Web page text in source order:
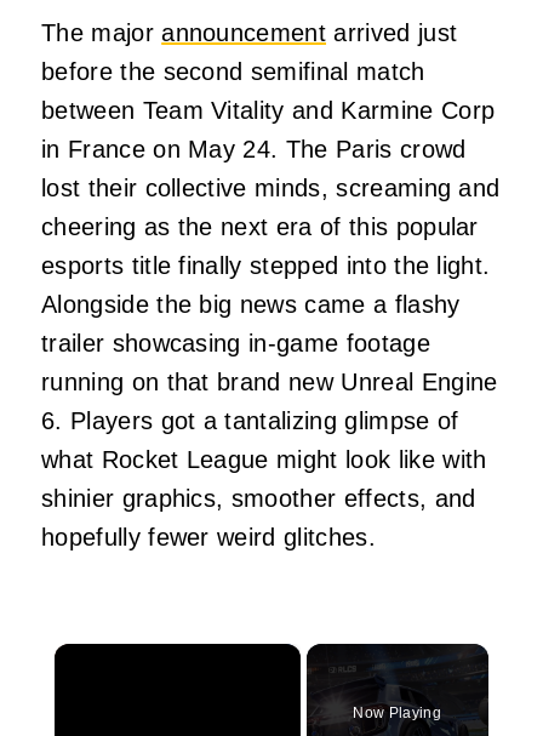
The majorannouncement arrived just
before the second semifinal match
between Team Vitality and Karmine Corp
in France on May 24. The Paris crowd
lost their collective minds, screaming and
cheering as the next era of this popular
esports title finally stepped into the light.
Alongside the big news came a flashy
trailer showcasing in-game footage
running on that brand new Unreal Engine
6. Players got a tantalizing glimpse of
what Rocket League might look like with
shinier graphics, smoother effects, and
hopefully fewer weird glitches.
×
Now Playing